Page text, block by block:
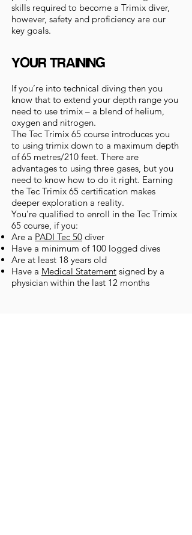
skills required to become a Trimix diver,
however, safety and proficiency are our
key goals.
YOUR TRAINING
If you’re into technical diving then you
know that to extend your depth range you
need to use trimix – a blend of helium,
oxygen and nitrogen.
The Tec Trimix 65 course introduces you
to using trimix down to a maximum depth
of 65 metres/210 feet. There are
advantages to using three gases, but you
need to know how to do it right. Earning
the Tec Trimix 65 certification makes
deeper exploration a reality.
You’re qualified to enroll in the Tec Trimix
65 course, if you:
Are a PADI Tec 50 diver
Have a minimum of 100 logged dives
Are at least 18 years old
Have a Medical Statement signed by a
physician within the last 12 months